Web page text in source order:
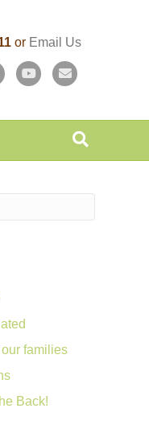
or Email Us
P
n
Y
u
a
i
families
Back!